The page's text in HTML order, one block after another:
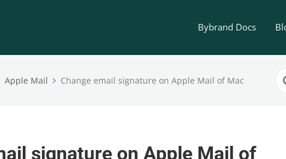
Bybrand Docs
Apple Mail Change email signature on Apple Mail of Mac
signature on Apple Mail of